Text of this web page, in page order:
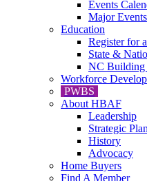
Events
Major Events
Education
Register for
State &
NC Building
Workforce
PWBS
About HBAF
Leadership
Strategic Plan
History
Advocacy
Home Buyers
Find A Member